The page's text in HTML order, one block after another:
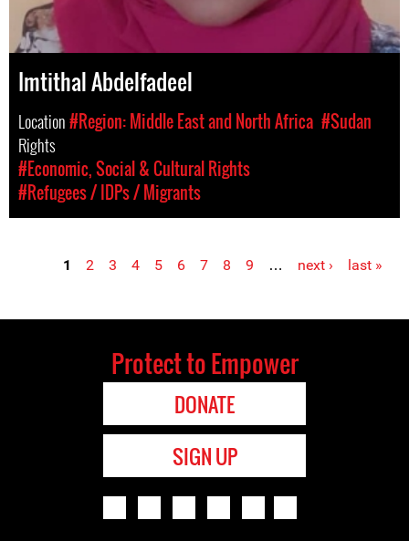
Imtithal Abdelfadeel
Location#Region: Middle East and North Africa #Sudan
Rights
#Economic, Social & Cultural Rights
#Refugees / IDPs / Migrants
1 2 3 4 5 6 7 8 9 … next › last »
Protect to Empower
DONATE
SIGN UP